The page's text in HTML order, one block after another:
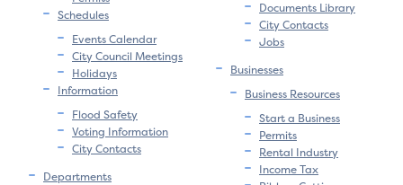
Schedules
Events Calendar
City Council Meetings
Holidays
Information
Flood Safety
Voting Information
City Contacts
Departments
Documents Library
City Contacts
Jobs
Businesses
Business Resources
Start a Business
Permits
Rental Industry
Income Tax